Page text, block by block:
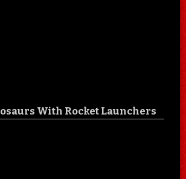
With Rocket Launchers